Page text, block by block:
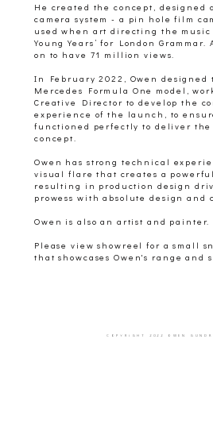
COPYRIGHT 2022 OWEN
He created the concept,
camera system - a pin hole film
used when art directing the music
Young Years’ for London
on to have 71 million views.
In February 2022, Owen
Mercedes Formula One model,
Creative Director to develop the
experience of the launch, to
functioned perfectly to deliver the
concept.
Owen has strong technical
visual flare that creates a
resulting in production design
prowess with absolute design
Owen is also an artist and painter.
Please view showreel for a small
that showcases Owen's range and